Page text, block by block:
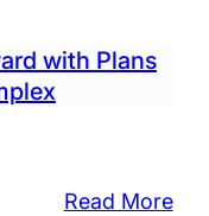
with Plans
Read More: